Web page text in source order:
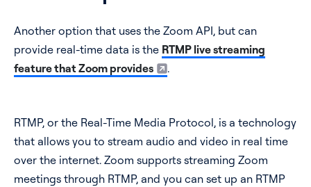
Another option that uses the Zoom API, but can
provide real-time data is the RTMP live streaming
feature that Zoom provides
.
RTMP, or the Real-Time Media Protocol, is a technology
that allows you to stream audio and video in real time
over the internet. Zoom supports streaming Zoom
meetings through RTMP, and you can set up an RTMP